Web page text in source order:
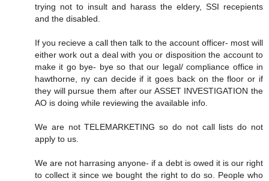
trying not to insult and harass the eldery, SSI recepients
and the disabled.
If you recieve a call then talk to the account officer- most will
either work out a deal with you or disposition the account to
make it go bye- bye so that our legal/ compliance office in
hawthorne, ny can decide if it goes back on the floor or if
they will pursue them after our ASSET INVESTIGATION the
AO is doing while reviewing the available info.
We are not TELEMARKETING so do not call lists do not
apply to us.
We are not harrasing anyone- if a debt is owed it is our right
to collect it since we bought the right to do so. People who